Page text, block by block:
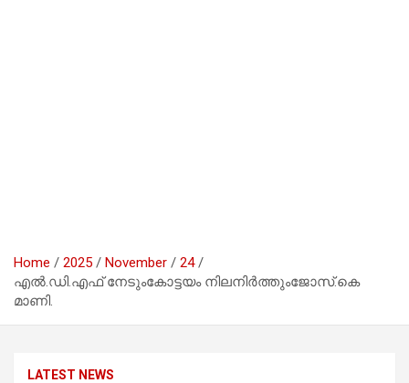
Home 2025 November
24
എൽ.ഡി.എഫ് നേടുംകോട്ടയം നിലനിർത്തുംജോസ്.കെ
മാണി.
LATEST NEWS